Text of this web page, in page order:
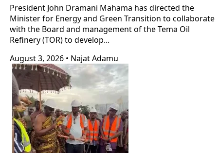
President John Dramani Mahama has directed the
Minister for Energy and Green Transition to collaborate
with the Board and management of the Tema Oil
Refinery (TOR) to develop...
August 3, 2026 • Najat Adamu